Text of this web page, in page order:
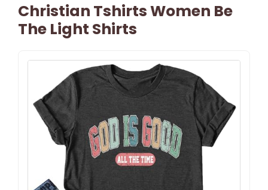
Christian Tshirts Women Be
The Light Shirts